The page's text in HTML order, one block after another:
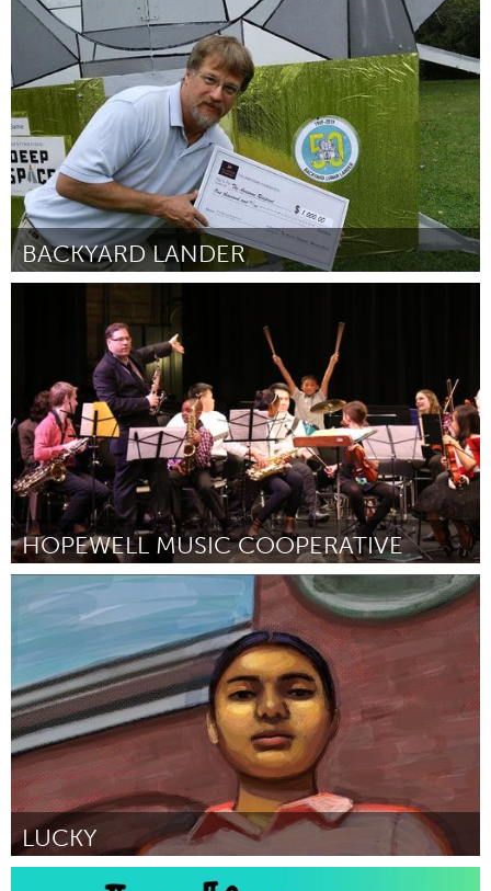
By Hannah Blair October 2018
BACKYARD LANDER
By Barry T. Nobles October 2018
HOPEWELL MUSIC COOPERATIVE
North Minneapolis, MN
October 2018
LUCKY
Awesome Without Borders (Inactive)